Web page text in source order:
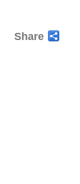
Share